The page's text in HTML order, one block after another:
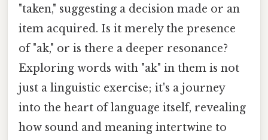
"taken," suggesting a decision made or an
item acquired. Is it merely the presence
of "ak," or is there a deeper resonance?
Exploring words with "ak" in them is not
just a linguistic exercise; it's a journey
into the heart of language itself, revealing
how sound and meaning intertwine to